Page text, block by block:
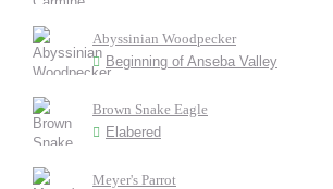
Abyssinian Woodpecker
Beginning of Anseba Valley
Brown Snake Eagle
Elabered
Meyer's Parrot